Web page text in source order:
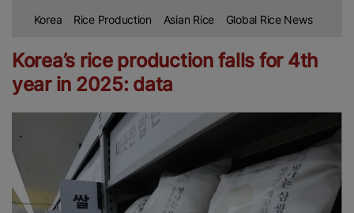
Korea Rice Production Asian Rice Global Rice News
Korea’s rice production falls for 4th
year in 2025: data